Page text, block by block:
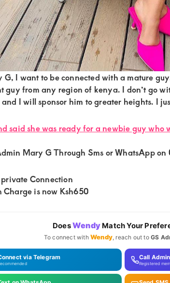
I want to be connected with a mature
guy from any region of kenya. I don’t go
I will sponsor him to greater heights. I
said she was ready for a newbie guy who
Mary G Through Sms or WhatsApp on
Connection
Charge is now Ksh650
DoesWendy Match Your
To connect withWendy , reach out toGS
via Telegram Call Admin
Registered